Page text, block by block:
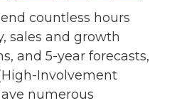
countless hours
sales and growth
and 5-year forecasts,
Involvement
numerous